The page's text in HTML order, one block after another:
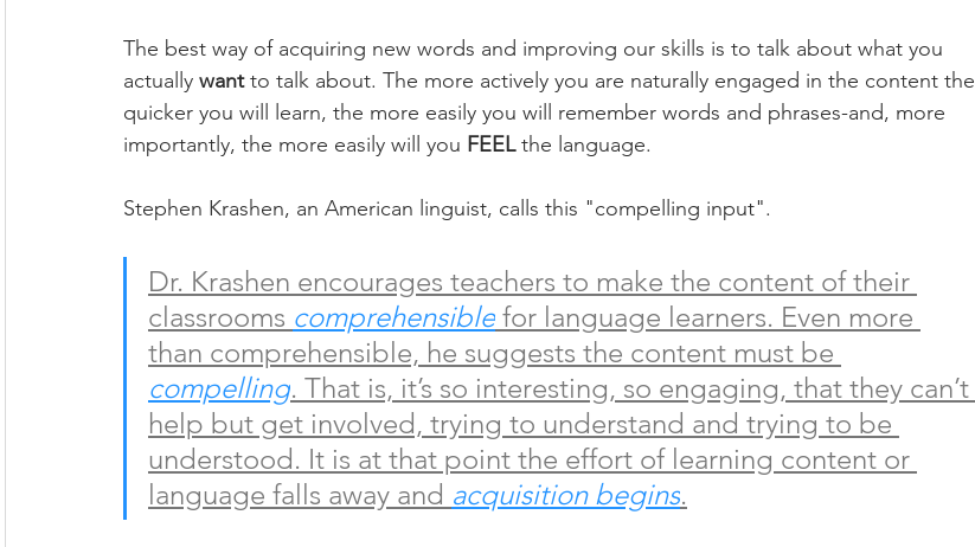
The best way of acquiring new words and improving our skills is to talk about what you
actually want to talk about. The more actively you are naturally engaged in the content the
quicker you will learn, the more easily you will remember words and phrases-and, more
importantly, the more easily will you FEEL the language.
Stephen Krashen, an American linguist, calls this "compelling input".
Dr. Krashen encourages teachers to make the content of their
classrooms comprehensible for language learners. Even more
than comprehensible, he suggests the content must be
compelling. That is, it’s so interesting, so engaging, that they can’t
help but get involved, trying to understand and trying to be
understood. It is at that point the effort of learning content or
language falls away and acquisition begins.